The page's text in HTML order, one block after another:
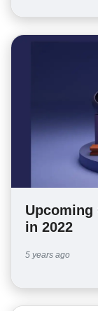
Upcoming
in 2022
5 years ago